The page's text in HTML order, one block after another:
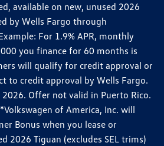
available on new, unused 2026
by Wells Fargo through
For 1.9% APR, monthly
you finance for 60 months is
will qualify for credit approval or
to credit approval by Wells Fargo.
Offer not valid in Puerto Rico.
of America, Inc. will
Bonus when you lease or
2026 Tiguan (excludes SEL trims)